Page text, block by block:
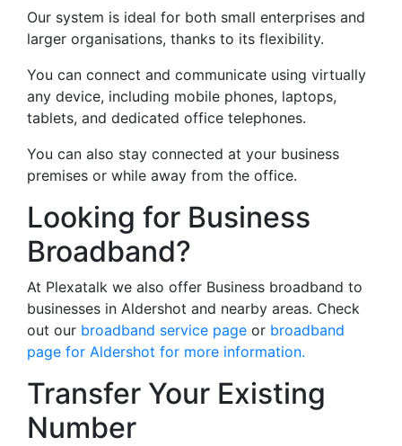
Our system is ideal for both small enterprises and
larger organisations, thanks to its flexibility.
You can connect and communicate using virtually
any device, including mobile phones, laptops,
tablets, and dedicated office telephones.
You can also stay connected at your business
premises or while away from the office.
Looking for Business
Broadband?
At Plexatalk we also offer Business broadband to
businesses in Aldershot and nearby areas. Check
out our broadband service page or broadband
page for Aldershot for more information.
Transfer Your Existing
Number